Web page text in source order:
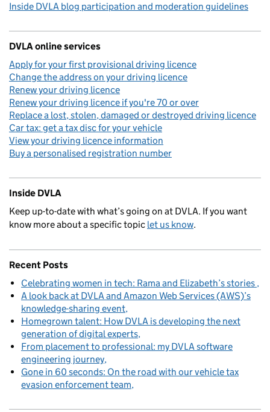
Inside DVLA blog participation and moderation guidelines
DVLA online services
Apply for your first provisional driving licence
Change the address on your driving licence
Renew your driving licence
Renew your driving licence if you're 70 or over
Replace a lost, stolen, damaged or destroyed driving licence
Car tax: get a tax disc for your vehicle
View your driving licence information
Buy a personalised registration number
Inside DVLA
Keep up-to-date with what’s going on at DVLA. If you want
know more about a specific topic let us know.
Recent Posts
Celebrating women in tech: Rama and Elizabeth’s stories
A look back at DVLA and Amazon Web Services (AWS)’s
knowledge-sharing event
Homegrown talent: How DVLA is developing the next
generation of digital experts
From placement to professional: my DVLA software
engineering journey
Gone in 60 seconds: On the road with our vehicle tax
evasion enforcement team